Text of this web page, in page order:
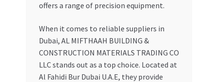
offers a range of precision equipment.
When it comes to reliable suppliers in
Dubai, AL MIFTHAAH BUILDING &
CONSTRUCTION MATERIALS TRADING CO
LLC stands out as a top choice. Located at
Al Fahidi Bur Dubai U.A.E, they provide